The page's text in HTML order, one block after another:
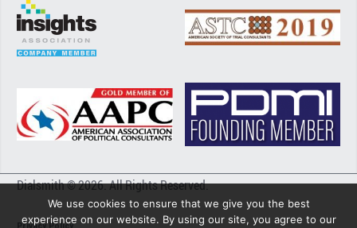
Dialsmith © 2026. All Rights Reserved.
We use cookies to ensure that we give you the best
experience on our website. By using our site, you agree to our